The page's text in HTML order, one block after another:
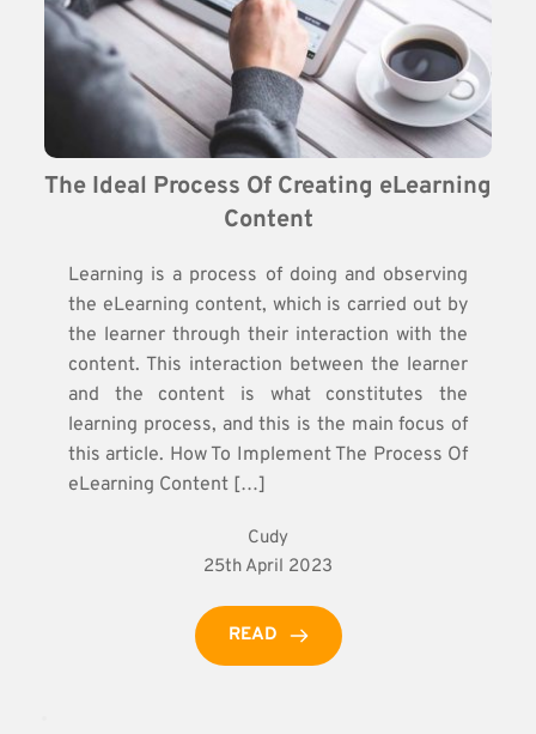
The Ideal Process Of Creating eLearning
Content
Learning is a process of doing and observing
the eLearning content, which is carried out by
the learner through their interaction with the
content. This interaction between the learner
and the content is what constitutes the
learning process, and this is the main focus of
this article. How To Implement The Process Of
eLearning Content […]
Cudy
25th April 2023
READ